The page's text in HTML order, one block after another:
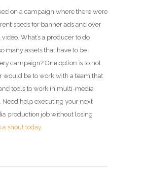
on a campaign where there were
specs for banner ads and over
What’s a producer to do
many assets that have to be
campaign? One option is to not
would be to work with a team that
tools to work in multi-media
Need help executing your next
production job without losing
a shout today.